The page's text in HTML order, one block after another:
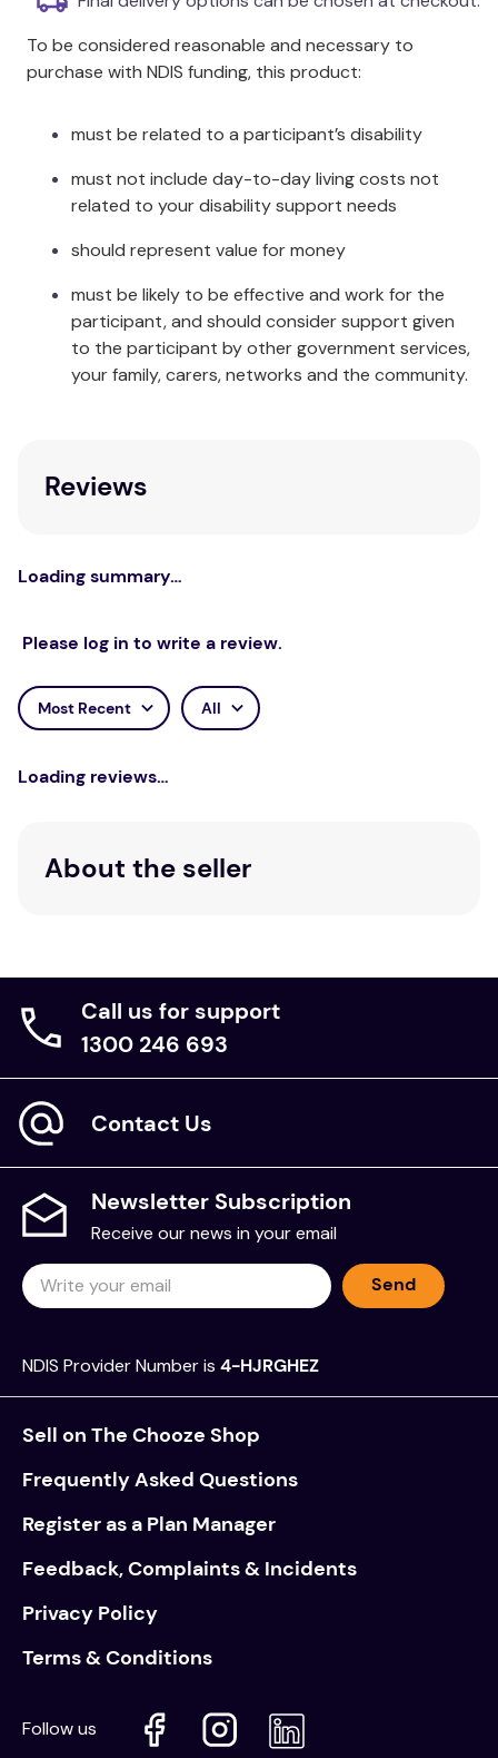
92 x 190 + 35cm Pillowcase 48 x 73cm
King
Single:
Flat Sheet: 190 x 270cm Fitted Sheet:
107 x 204 + 35cm Pillowcase 48 x 73cm
Double:
Flat Sheet: 230 x 250cm Fitted Sheet:
Flat Sheet: 250 x 270cm Fitted Sheet:
73cm
King:
Flat Sheet: 280 x 270cm Fitted Sheet:
182 x 204 + 40cm Pillowcases: 48 x
73cm
Single:
Pillowcase
Pillowcase
Queen:
1 x Flat Sheet 1 x Fitted Sheet 2 x
Pillowcase
King:
Pillowcase
Wash separately before use. Wash with similar
To be considered reasonable and necessary to
purchase with NDIS funding, this product:
must be related to a participant’s disability
must not include day-to-day living costs not
related to your disability support needs
should represent value for money
must be likely to be effective and work for the
participant, and should consider support given
to the participant by other government services,
your family, carers, networks and the community.
Reviews
Loading summary…
Please log in to write a review.
Most Recent All
Loading reviews…
About the seller
Call us for support
1300 246 693
Contact Us
Newsletter Subscription
Receive our news in your email
Send
NDIS Provider Number is 4-HJRGHEZ
Sell on The Chooze Shop
Frequently Asked Questions
Register as a Plan Manager
Feedback, Complaints & Incidents
Privacy Policy
Terms & Conditions
Follow us